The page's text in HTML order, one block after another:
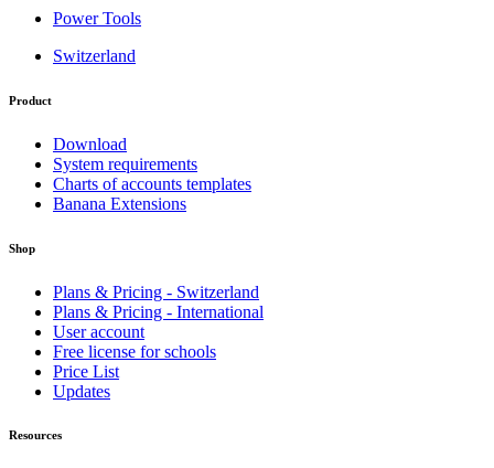
Power Tools
Switzerland
Product
Download
System requirements
Charts of accounts templates
Banana Extensions
Shop
Plans & Pricing - Switzerland
Plans & Pricing - International
User account
Free license for schools
Price List
Updates
Resources